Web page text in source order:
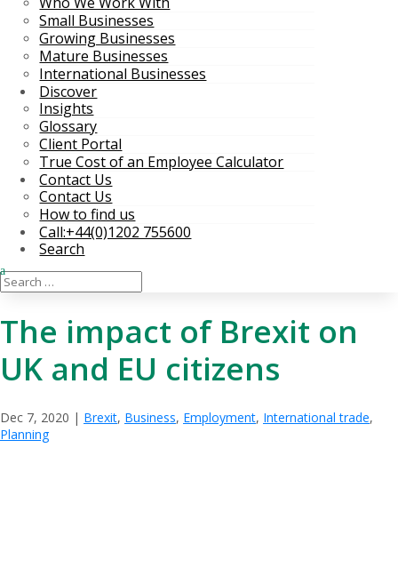
Small Businesses
Growing Businesses
Mature Businesses
International Businesses
Discover
Insights
Glossary
Client Portal
True Cost of an Employee Calculator
Contact Us
Contact Us
How to find us
Call:+44(0)1202 755600
Search
The impact of Brexit on
UK and EU citizens
Dec 7, 2020 | Brexit, Business, Employment, International trade,
Planning